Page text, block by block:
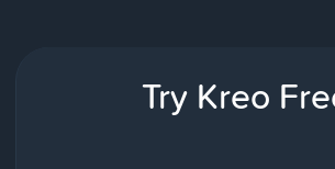
Try Kreo